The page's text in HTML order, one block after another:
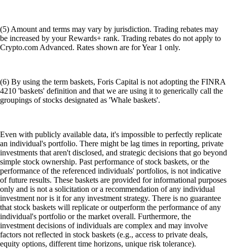
(5) Amount and terms may vary by jurisdiction. Trading rebates may
be increased by your Rewards+ rank. Trading rebates do not apply to
Crypto.com Advanced. Rates shown are for Year 1 only.
(6) By using the term baskets, Foris Capital is not adopting the FINRA
4210 'baskets' definition and that we are using it to generically call the
groupings of stocks designated as 'Whale baskets'.
Even with publicly available data, it's impossible to perfectly replicate
an individual's portfolio. There might be lag times in reporting, private
investments that aren't disclosed, and strategic decisions that go beyond
simple stock ownership. Past performance of stock baskets, or the
performance of the referenced individuals' portfolios, is not indicative
of future results. These baskets are provided for informational purposes
only and is not a solicitation or a recommendation of any individual
investment nor is it for any investment strategy. There is no guarantee
that stock baskets will replicate or outperform the performance of any
individual's portfolio or the market overall. Furthermore, the
investment decisions of individuals are complex and may involve
factors not reflected in stock baskets (e.g., access to private deals,
equity options, different time horizons, unique risk tolerance).